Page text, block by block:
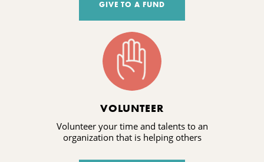
GIVE TO A FUND
VOLUNTEER
Volunteer your time and talents to an
organization that is helping others